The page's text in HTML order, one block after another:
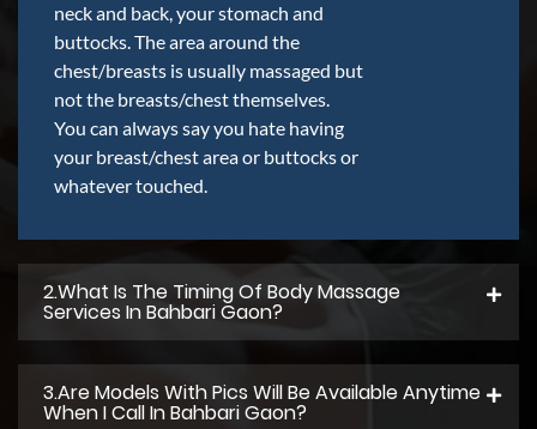
neck and back, your stomach and
buttocks. The area around the
chest/breasts is usually massaged but
not the breasts/chest themselves.
You can always say you hate having
your breast/chest area or buttocks or
whatever touched.
2.what Is The Timing Of Body Massage
Services In Bahbari Gaon?
3.Are Models With Pics Will Be Available Anytime
When I Call In Bahbari Gaon?